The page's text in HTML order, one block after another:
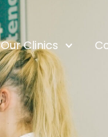
Our Clinics